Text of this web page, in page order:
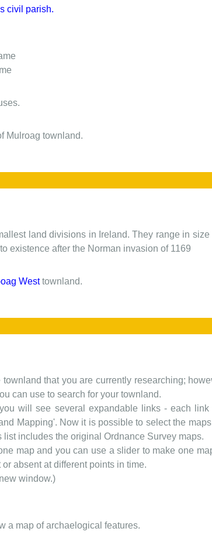
civil parish.
Mulroag townland.
land divisions in Ireland. They range in
existence after the Norman invasion of 1169
Westtownland.
that you are currently researching;
can use to search for your townland.
will see several expandable links - each
Mapping'. Now it is possible to select the
list includes the original Ordnance Survey maps.
map and you can use a slider to make one
absent at different points in time.
window.)
a map of archaelogical features.